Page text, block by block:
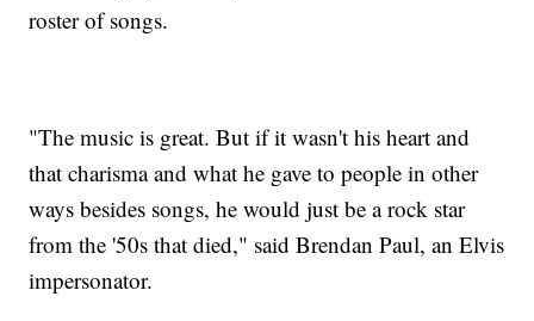
roster of songs.
"The music is great. But if it wasn't his heart and
that charisma and what he gave to people in other
ways besides songs, he would just be a rock star
from the '50s that died," said Brendan Paul, an Elvis
impersonator.